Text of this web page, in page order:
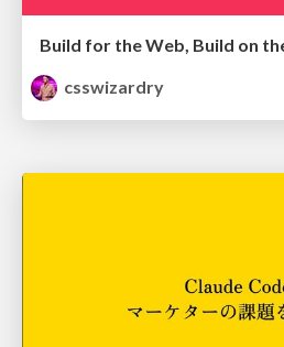
csswizardry